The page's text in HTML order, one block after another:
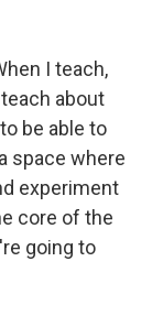
I teach,
about
be able to
space where
experiment
core of the
going to